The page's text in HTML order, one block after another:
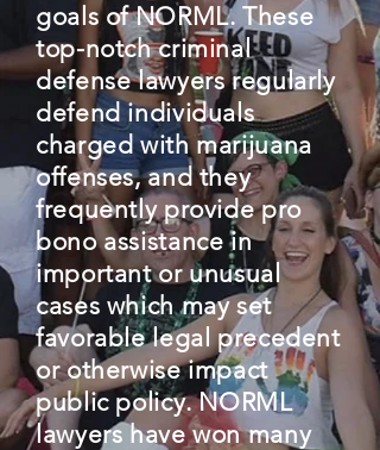
goals of NORML. These
top-notch criminal
defense lawyers regularly
defend individuals
charged with marijuana
offenses, and they
frequently provide pro
bono assistance in
important or unusual
cases which may set
favorable legal precedent
or otherwise impact
public policy. NORML
lawyers have wonmany